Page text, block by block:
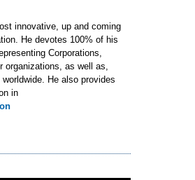
innovative, up and coming
He devotes 100% of his
Corporations,
organizations, as well as,
He also provides
in